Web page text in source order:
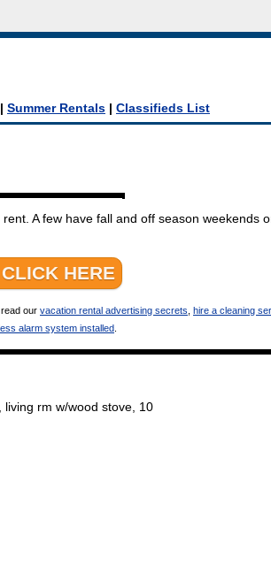
Summer Rentals Classifieds List
A few have fall and off season weekends
, read our vacation rental advertising secrets hire a cleaning
alarm system installed
rm w/wood stove, 10